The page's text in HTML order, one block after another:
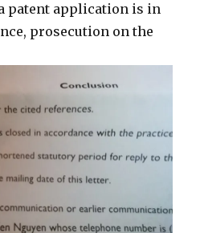
patent application is in
prosecution on the